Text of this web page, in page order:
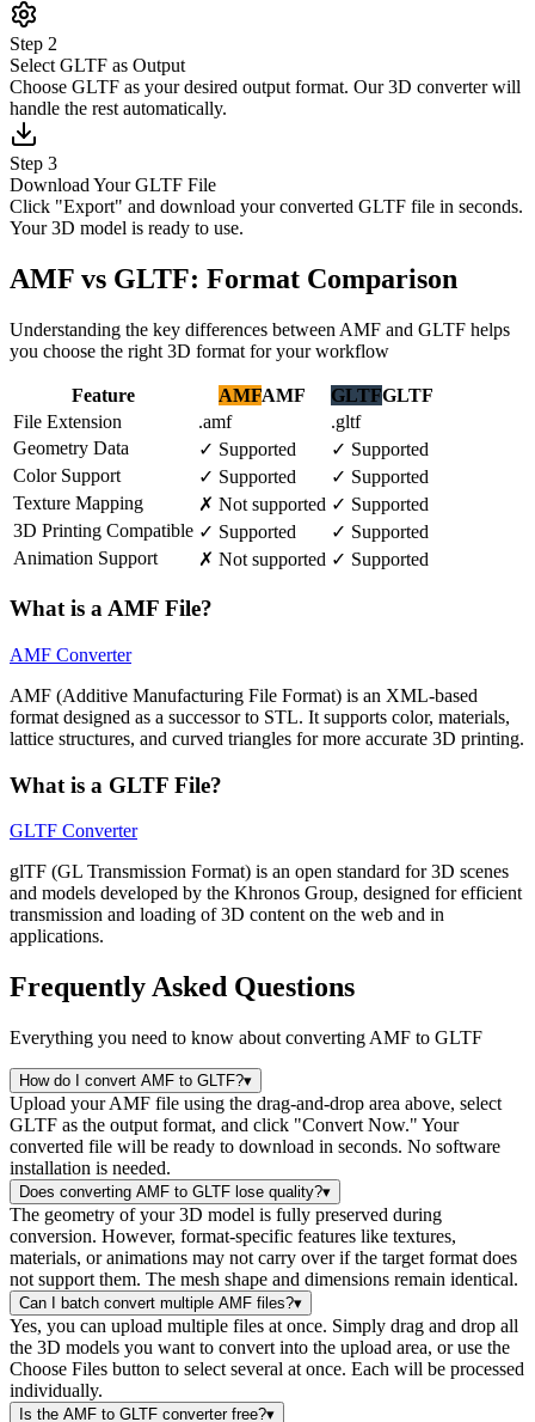
Step 2
Select GLTF as Output
Choose GLTF as your desired output format. Our 3D converter will
handle the rest automatically.
Step 3
Download Your GLTF File
Click "Export" and download your converted GLTF file in seconds.
Your 3D model is ready to use.
AMF vs GLTF: Format Comparison
Understanding the key differences between AMF and GLTF helps
you choose the right 3D format for your workflow
Feature AMFAMF GLTFGLTF
File Extension
.amf
.gltf
Geometry Data
✓ Supported ✓ Supported
Color Support
✓ Supported ✓ Supported
Texture Mapping
✗ Not supported ✓ Supported
3D Printing Compatible ✓ Supported ✓ Supported
Animation Support
✗ Not supported ✓ Supported
What is a AMF File?
AMF Converter
AMF (Additive Manufacturing File Format) is an XML-based
format designed as a successor to STL. It supports color, materials,
lattice structures, and curved triangles for more accurate 3D printing.
What is a GLTF File?
GLTF Converter
glTF (GL Transmission Format) is an open standard for 3D scenes
and models developed by the Khronos Group, designed for efficient
transmission and loading of 3D content on the web and in
applications.
Frequently Asked Questions
Everything you need to know about converting AMF to GLTF
How do I convert AMF to GLTF?▾
Upload your AMF file using the drag-and-drop area above, select
GLTF as the output format, and click "Convert Now." Your
converted file will be ready to download in seconds. No software
installation is needed.
Does converting AMF to GLTF lose quality?▾
The geometry of your 3D model is fully preserved during
conversion. However, format-specific features like textures,
materials, or animations may not carry over if the target format does
not support them. The mesh shape and dimensions remain identical.
Can I batch convert multiple AMF files?▾
Yes, you can upload multiple files at once. Simply drag and drop all
the 3D models you want to convert into the upload area, or use the
Choose Files button to select several at once. Each will be processed
individually.
Is the AMF to GLTF converter free?▾